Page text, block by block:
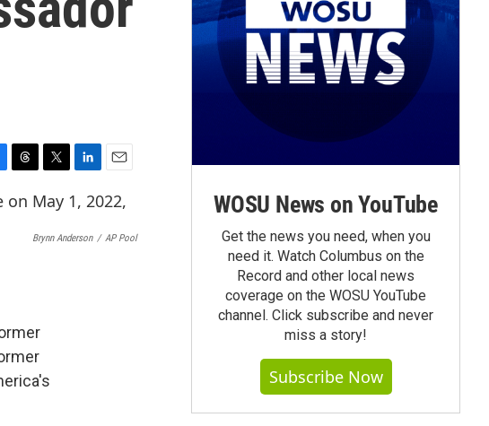
h
r
w
i
t
i
n
k
m
a
i
Brynn Anderson / AP Pool
WOSU News on YouTube
Get the news you need, when you
need it. Watch Columbus on the
Record and other local news
coverage on the WOSU YouTube
channel. Click subscribe and never
miss a story!
Subscribe Now